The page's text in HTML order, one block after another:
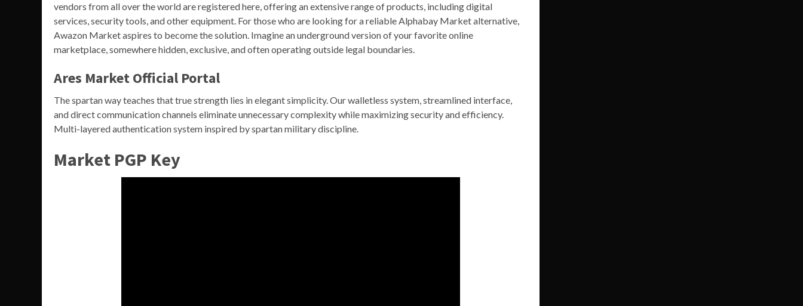
vendors from all over the world are registered here, offering an extensive range of products, including digital
services, security tools, and other equipment. For those who are looking for a reliable Alphabay Market alternative,
Awazon Market aspires to become the solution. Imagine an underground version of your favorite online
marketplace, somewhere hidden, exclusive, and often operating outside legal boundaries.
Ares Market Official Portal
The spartan way teaches that true strength lies in elegant simplicity. Our walletless system, streamlined interface,
and direct communication channels eliminate unnecessary complexity while maximizing security and efficiency.
Multi-layered authentication system inspired by spartan military discipline.
Market PGP Key